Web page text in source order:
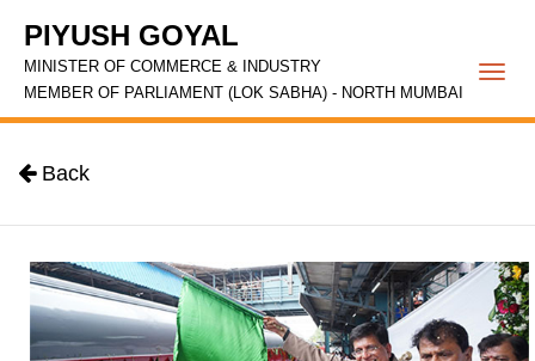
PIYUSH GOYAL
MINISTER OF COMMERCE & INDUSTRY
MEMBER OF PARLIAMENT (LOK SABHA) - NORTH MUMBAI
Back